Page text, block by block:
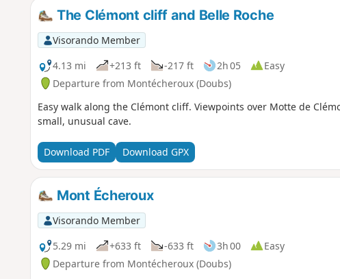
The Clémont cliff and Belle Roche
Visorando Member
4.13 mi
+213 ft -217 ft 2h 05
Easy
Departure from Montécheroux (Doubs)
Easy walk along the Clémont cliff. Viewpoints over Motte de
small, unusual cave.
Download PDF Download GPX
Mont Écheroux
Visorando Member
5.29 mi
+633 ft -633 ft 3h 00
Easy
Departure from Montécheroux (Doubs)